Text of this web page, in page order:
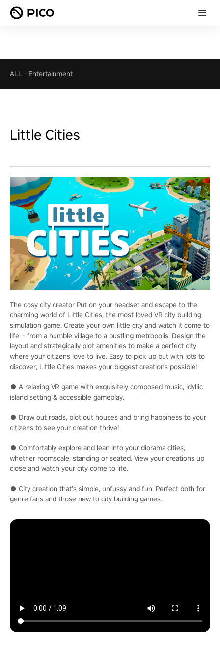
ALL - Entertainment
Little Cities
The cosy city creator Put on your headset and escape to the
charming world of Little Cities, the most loved VR city building
simulation game. Create your own little city and watch it come to
life – from a humble village to a bustling metropolis. Design the
layout and strategically plot amenities to make a perfect city
where your citizens love to live. Easy to pick up but with lots to
discover, Little Cities makes your biggest creations possible!
● A relaxing VR game with exquisitely composed music, idyllic
island setting & accessible gameplay.
● Draw out roads, plot out houses and bring happiness to your
citizens to see your creation thrive!
● Comfortably explore and lean into your diorama cities,
whether roomscale, standing or seated. View your creations up
close and watch your city come to life.
● City creation that’s simple, unfussy and fun. Perfect both for
genre fans and those new to city building games.